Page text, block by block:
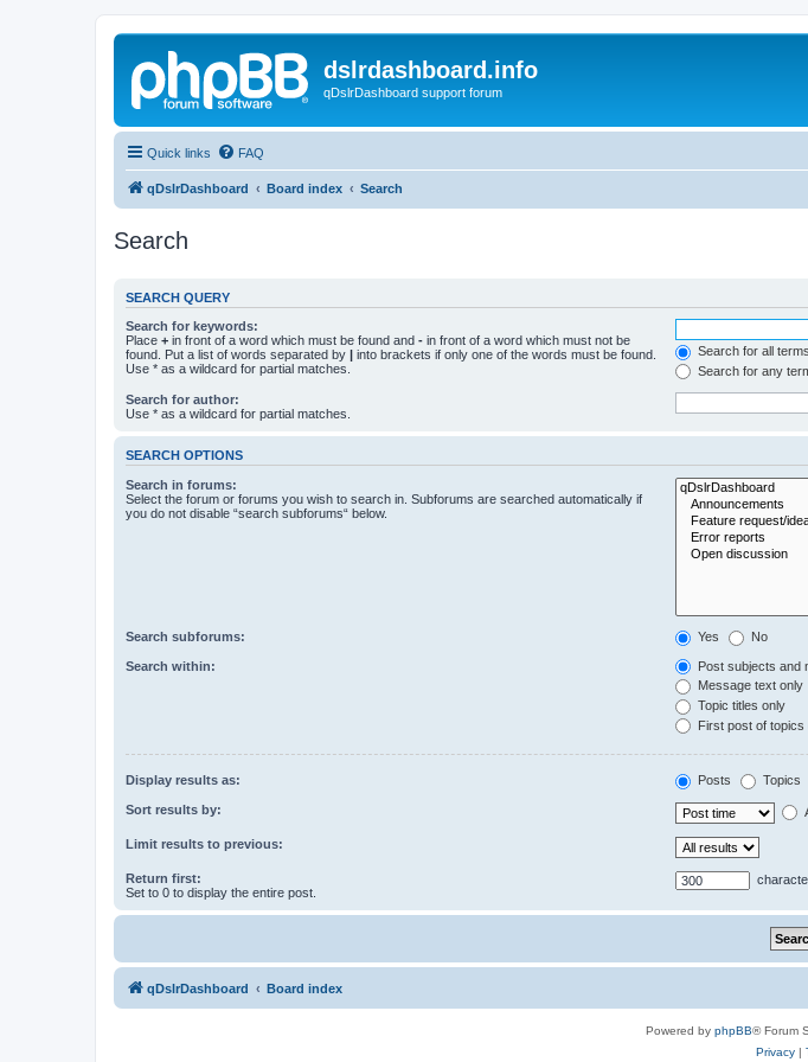
dslrdashboard.info
qDslrDashboard support forum
Quick links FAQ
qDslrDashboard Board index Search
Search
SEARCH QUERY
Search for keywords:
Place + in front of a word which must be found and - in front of a word which must not be
found. Put a list of words separated by | into brackets if only one of the words must be found.
Use * as a wildcard for partial matches.
Search for all
Search for any
Search for author:
Use * as a wildcard for partial matches.
SEARCH OPTIONS
Search in forums:
Select the forum or forums you wish to search in. Subforums are searched automatically if
you do not disable “search subforums“ below.
Search subforums: Yes No
Search within:
Post subjects and
Message text only
Topic titles only
First post of topics
Display results as: Posts Topics
Sort results by:
Limit results to previous:
Return first:
Set to 0 to display the entire post.
qDslrDashboard Board index
Powered by phpBB® Forum
Privacy|